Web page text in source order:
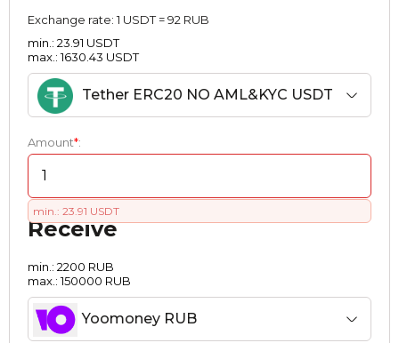
Exchange rate:1 USDT = 92 RUB
min.: 23.91 USDT
max.: 1630.43 USDT
Tether ERC20 NO AML&KYC USDT
Amount*:
min.: 23.91 USDT
Receive
min.: 2200 RUB
max.: 150000 RUB
Yoomoney RUB